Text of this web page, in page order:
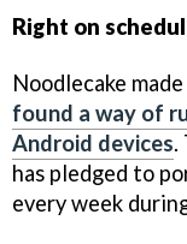
Right on
Noodlecake
found a way of
Android devices.
has pledged to
every week